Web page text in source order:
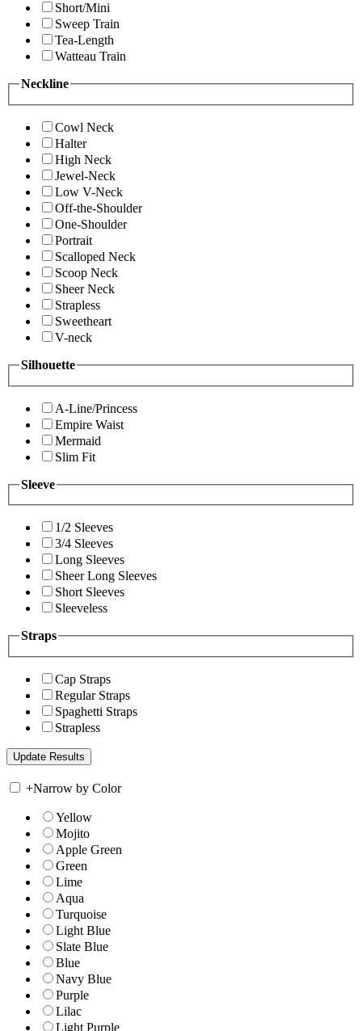
Short/Mini
Sweep Train
Tea-Length
Watteau Train
Neckline
Cowl Neck
Halter
High Neck
Jewel-Neck
Low V-Neck
Off-the-Shoulder
One-Shoulder
Portrait
Scalloped Neck
Scoop Neck
Sheer Neck
Strapless
Sweetheart
V-neck
Silhouette
A-Line/Princess
Empire Waist
Mermaid
Slim Fit
Sleeve
1/2 Sleeves
3/4 Sleeves
Long Sleeves
Sheer Long Sleeves
Short Sleeves
Sleeveless
Straps
Cap Straps
Regular Straps
Spaghetti Straps
Strapless
+Narrow by Color
Yellow
Mojito
Apple Green
Green
Lime
Aqua
Turquoise
Light Blue
Slate Blue
Blue
Navy Blue
Purple
Lilac
Light Purple